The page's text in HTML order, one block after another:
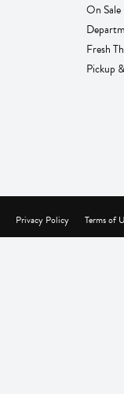
On Sale
Fresh
Pickup
Privacy Policy Terms of